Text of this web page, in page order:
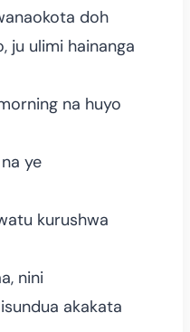
doh
ju ulimi hainanga
na huyo
ye
kurushwa
nini
akakata